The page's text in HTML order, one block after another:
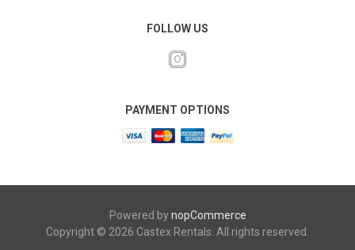
FOLLOW US
PAYMENT OPTIONS
Powered bynopCommerce
Copyright © 2026 Castex Rentals. All rights reserved.